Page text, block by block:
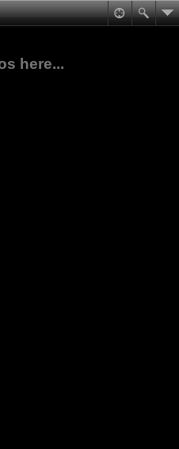
here...